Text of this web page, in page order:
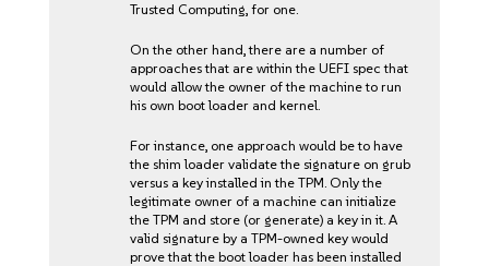
Trusted Computing, for one.
On the other hand, there are a number of
approaches that are within the UEFI spec that
would allow the owner of the machine to run
his own boot loader and kernel.
For instance, one approach would be to have
the shim loader validate the signature on grub
versus a key installed in the TPM. Only the
legitimate owner of a machine can initialize
the TPM and store (or generate) a key in it. A
valid signature by a TPM-owned key would
prove that the boot loader has been installed